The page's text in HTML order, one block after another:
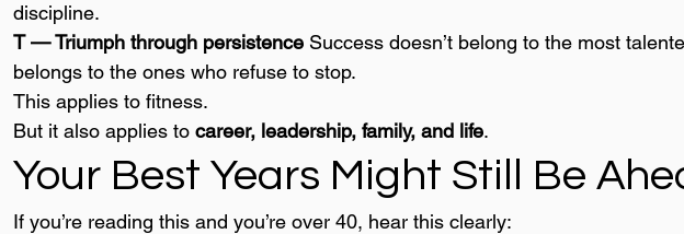
discipline.
T — Triumph through persistence Success doesn’t belong to the most
belongs to the ones who refuse to stop.
This applies to fitness.
But it also applies to career, leadership, family, and life.
Your Best Years Might Still Be
If you’re reading this and you’re over 40, hear this clearly: